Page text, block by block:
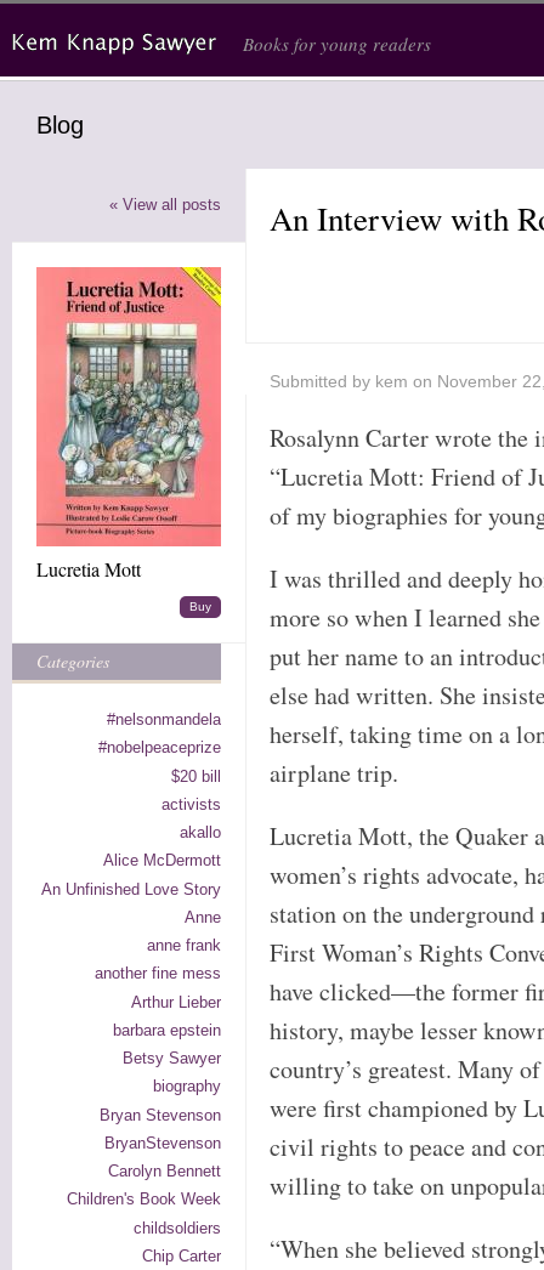
Books for young readers
Blog
« View all posts
Lucretia Mott
Buy
Categories
#nelsonmandela
#nobelpeaceprize
$20 bill
activists
akallo
Alice McDermott
An Unfinished Love Story
Anne
anne frank
another fine mess
Arthur Lieber
barbara epstein
Betsy Sawyer
biography
Bryan Stevenson
BryanStevenson
Carolyn Bennett
Children's Book Week
childsoldiers
Chip Carter
An Interview with
Submitted by kem on November
Rosalynn Carter wrote the
“Lucretia Mott: Friend of
of my biographies for
I was thrilled and deeply
more so when I learned
put her name to an
else had written. She
herself, taking time on a
airplane trip.
Lucretia Mott, the Quaker
women’s rights advocate,
station on the
First Woman’s Rights
have clicked—the former
history, maybe lesser
country’s greatest. Many
were first championed by
civil rights to peace and
willing to take on
“When she believed